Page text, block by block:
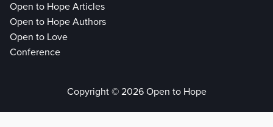
Open to Hope Articles
Open to Hope Authors
Open to Love
Conference
Copyright © 2026 Open to Hope